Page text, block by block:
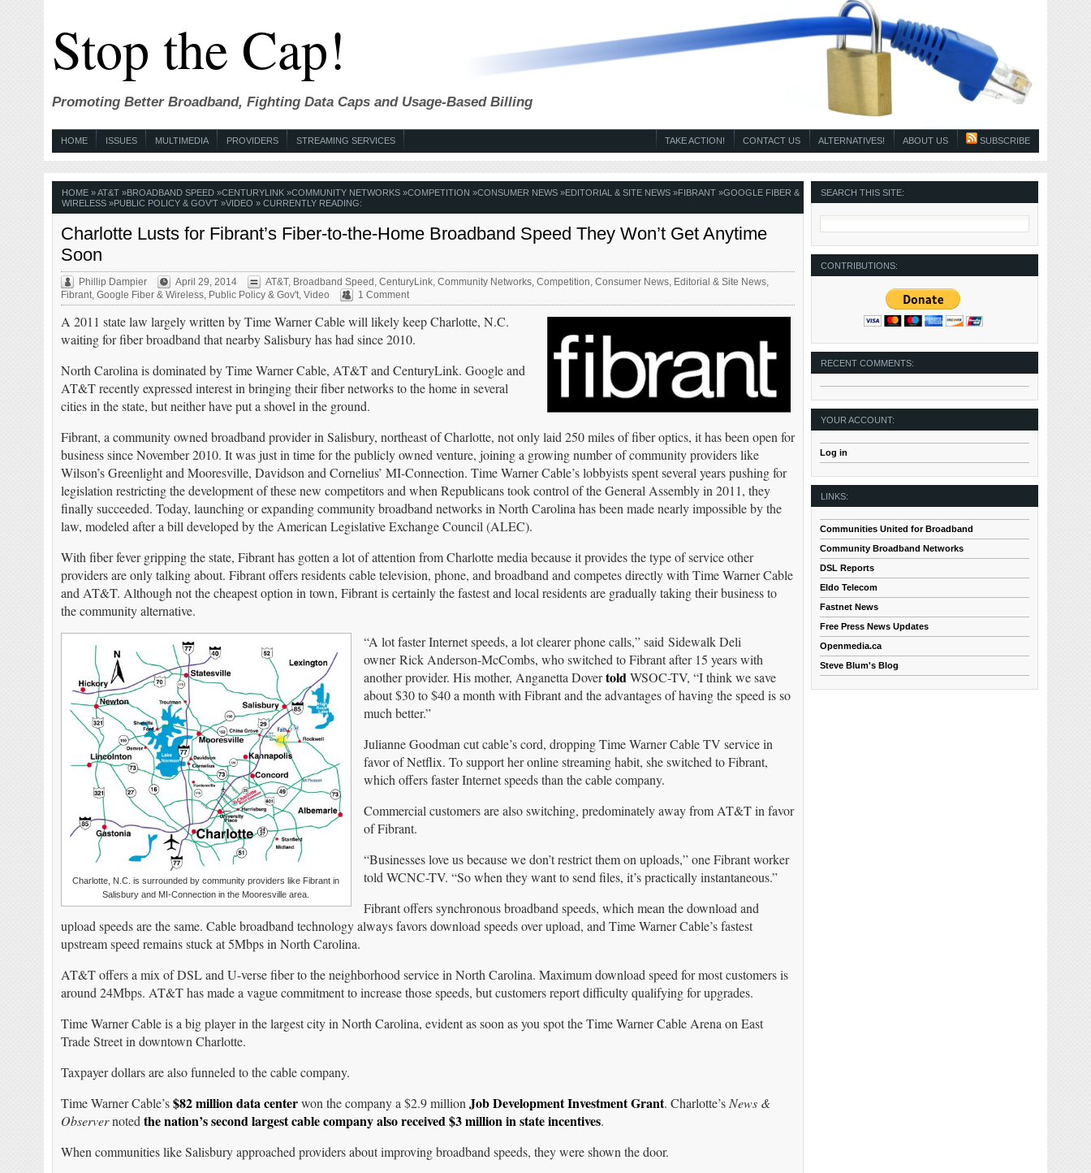
Stop the Cap!
Promoting Better Broadband, Fighting Data Caps and Usage-Based Billing
HOME ISSUES MULTIMEDIA PROVIDERS STREAMING SERVICES SUBSCRIBE
ABOUT US
ALTERNATIVES!
CONTACT US
TAKE ACTION!
HOME»AT&T»BROADBAND SPEED»CENTURYLINK»COMMUNITY NETWORKS»COMPETITION »CONSUMER NEWS»EDITORIAL & SITE NEWS»FIBRANT»GOOGLE FIBER &
WIRELESS»PUBLIC POLICY & GOV'T»VIDEO » CURRENTLY READING:
Charlotte Lusts for Fibrant’s Fiber-to-the-Home Broadband Speed They Won’t Get Anytime
Soon
Phillip Dampier April 29, 2014 AT&T, Broadband Speed CenturyLink, Community Networks, Competition Consumer News, Editorial & Site News,
Fibrant, Google Fiber & Wireless, Public Policy & Gov't, Video 1 Comment
A 2011 state law largely written by Time Warner Cable will likely keep Charlotte, N.C.
waiting for fiber broadband that nearby Salisbury has had since 2010.
North Carolina is dominated by Time Warner Cable, AT&T and CenturyLink. Google and
AT&T recently expressed interest in bringing their fiber networks to the home in several
cities in the state, but neither have put a shovel in the ground.
Fibrant, a community owned broadband provider in Salisbury, northeast of Charlotte, not only laid 250 miles of fiber optics, it has been open for
business since November 2010. It was just in time for the publicly owned venture, joining a growing number of community providers like
Wilson’s Greenlight and Mooresville, Davidson and Cornelius’ MI-Connection. Time Warner Cable’s lobbyists spent several years pushing for
legislation restricting the development of these new competitors and when Republicans took control of the General Assembly in 2011, they
finally succeeded. Today, launching or expanding community broadband networks in North Carolina has been made nearly impossible by the
law, modeled after a bill developed by the American Legislative Exchange Council (ALEC).
With fiber fever gripping the state, Fibrant has gotten a lot of attention from Charlotte media because it provides the type of service other
providers are only talking about. Fibrant offers residents cable television, phone, and broadband and competes directly with Time Warner Cable
and AT&T. Although not the cheapest option in town, Fibrant is certainly the fastest and local residents are gradually taking their business to
the community alternative.
Charlotte, N.C. is surrounded by community providers like Fibrant in
Salisbury and MI-Connection in the Mooresville area.
“A lot faster Internet speeds, a lot clearer phone calls,” said Sidewalk Deli
owner Rick Anderson-McCombs, who switched to Fibrant after 15 years with
another provider. His mother, Anganetta Dovertold WSOC-TV, “I think we save
about $30 to $40 a month with Fibrant and the advantages of having the speed is so
much better.”
Julianne Goodman cut cable’s cord, dropping Time Warner Cable TV service in
favor of Netflix. To support her online streaming habit, she switched to Fibrant,
which offers faster Internet speeds than the cable company.
Commercial customers are also switching, predominately away from AT&T in favor
of Fibrant.
“Businesses love us because we don’t restrict them on uploads,” one Fibrant worker
told WCNC-TV. “So when they want to send files, it’s practically instantaneous.”
Fibrant offers synchronous broadband speeds, which mean the download and
upload speeds are the same. Cable broadband technology always favors download speeds over upload, and Time Warner Cable’s fastest
upstream speed remains stuck at 5Mbps in North Carolina.
AT&T offers a mix of DSL and U-verse fiber to the neighborhood service in North Carolina. Maximum download speed for most customers is
around 24Mbps. AT&T has made a vague commitment to increase those speeds, but customers report difficulty qualifying for upgrades.
Time Warner Cable is a big player in the largest city in North Carolina, evident as soon as you spot the Time Warner Cable Arena on East
Trade Street in downtown Charlotte.
Taxpayer dollars are also funneled to the cable company.
Time Warner Cable’s$82 million data centerwon the company a $2.9 million Job Development Investment Grant. Charlotte’s News &
Observernoted the nation’s second largest cable company also received $3 million in state incentives.
When communities like Salisbury approached providers about improving broadband speeds, they were shown the door.
SEARCH THIS SITE:
CONTRIBUTIONS:
RECENT COMMENTS:
YOUR ACCOUNT:
Log in
LINKS:
Communities United for Broadband
Community Broadband Networks
DSL Reports
Eldo Telecom
Fastnet News
Free Press News Updates
Openmedia.ca
Steve Blum's Blog